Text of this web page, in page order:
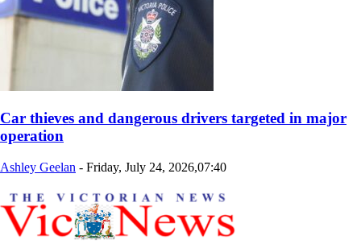
Car thieves and dangerous drivers targeted in major
operation
Ashley Geelan - Friday, July 24, 2026,07:40